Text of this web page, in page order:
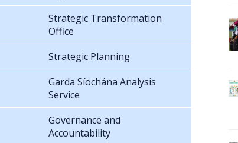
Strategic Transformation
Office
Strategic Planning
Garda Síochána Analysis
Service
Governance and
Accountability